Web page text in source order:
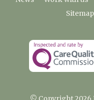
Sitemap